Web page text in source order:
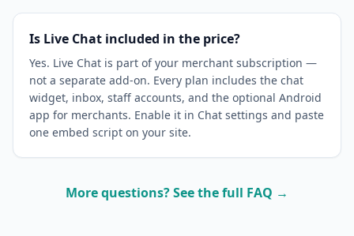
Is Live Chat included in the price?
Yes. Live Chat is part of your merchant subscription —
not a separate add-on. Every plan includes the chat
widget, inbox, staff accounts, and the optional Android
app for merchants. Enable it in Chat settings and paste
one embed script on your site.
More questions? See the full FAQ →